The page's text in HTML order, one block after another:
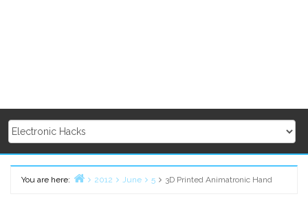
You are here:
2012 June 5 3D Printed Animatronic Hand